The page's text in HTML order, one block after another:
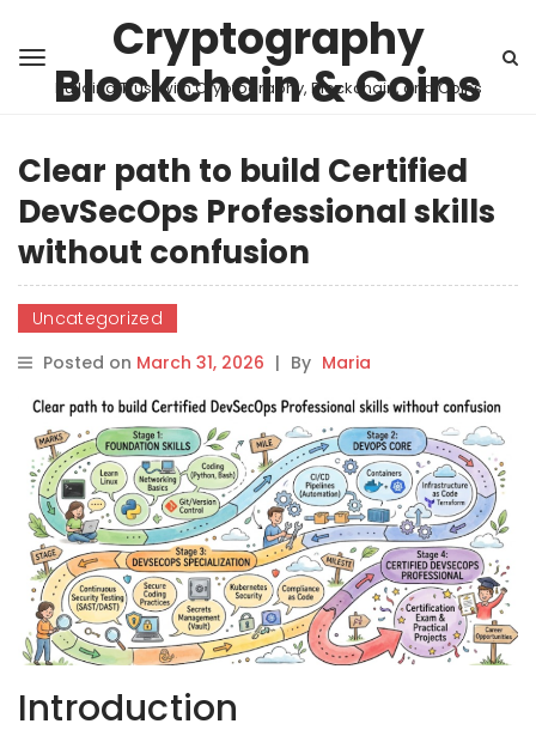
Cryptography
Blockchain & Coins
Building Trust with Cryptography, Blockchain, and Coins
Clear path to build Certified
DevSecOps Professional skills
without confusion
Uncategorized
Posted on March 31, 2026 | By Maria
Introduction